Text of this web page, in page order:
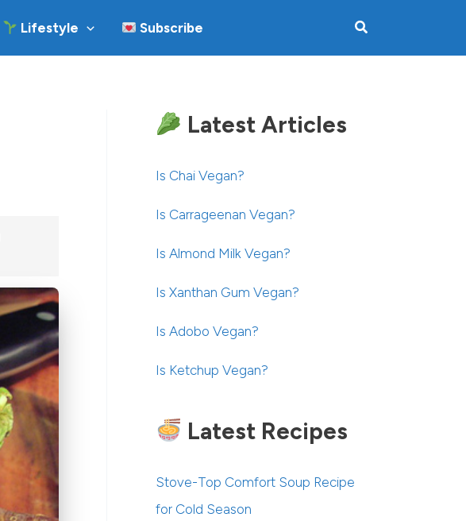
Lifestyle Subscribe
Latest Articles
Is Chai Vegan?
Is Carrageenan Vegan?
Is Almond Milk Vegan?
Is Xanthan Gum Vegan?
Is Adobo Vegan?
Is Ketchup Vegan?
Latest Recipes
Stove-Top Comfort Soup Recipe
for Cold Season